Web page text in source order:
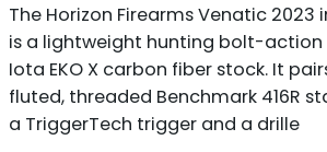
The Horizon Firearms Venatic 2023
is a lightweight hunting bolt-action
Iota EKO X carbon fiber stock. It
fluted, threaded Benchmark 416R
a TriggerTech trigger and a drille